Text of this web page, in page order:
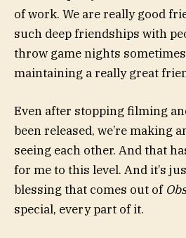
of work. We are really good
such deep friendships with
throw game nights
maintaining a really great
Even after stopping filming
been released, we’re making
seeing each other. And that
for me to this level. And it’s
blessing that comes out of
special, every part of it.